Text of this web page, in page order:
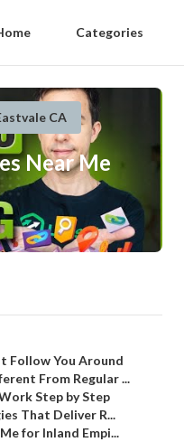
Categories
CA
Near Me
Follow You Around
From Regular ...
Step by Step
That Deliver R...
for Inland Empi...